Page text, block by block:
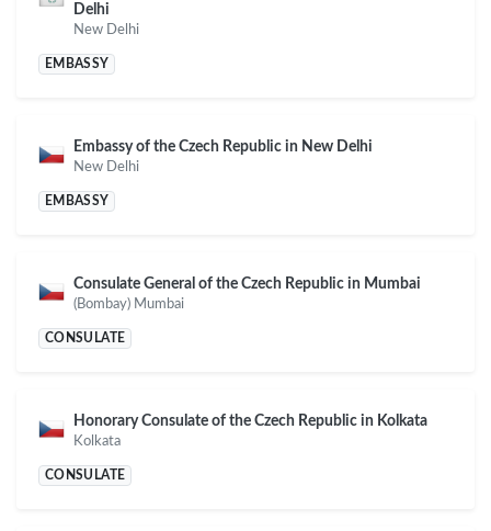
Delhi
New Delhi
EMBASSY
Embassy of the Czech Republic in New Delhi
New Delhi
EMBASSY
Consulate General of the Czech Republic in Mumbai
(Bombay) Mumbai
CONSULATE
Honorary Consulate of the Czech Republic in Kolkata
Kolkata
CONSULATE